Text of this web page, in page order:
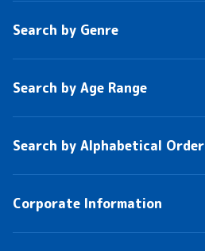
Search by Genre
Search by Age Range
Search by Alphabetical Order
Corporate Information